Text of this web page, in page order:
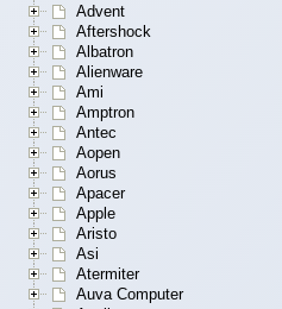
Advent
Aftershock
Albatron
Alienware
Ami
Amptron
Antec
Aopen
Aorus
Apacer
Apple
Aristo
Asi
Atermiter
Auva Computer